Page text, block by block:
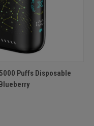
OUT OF STOCK
Puffs Disposable